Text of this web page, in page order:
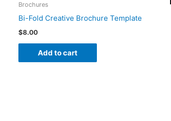
Brochures
Bi-Fold Creative Brochure Template
$8.00
Add to cart